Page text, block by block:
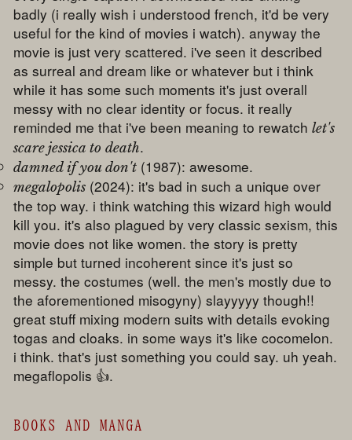
badly (i really wish i understood french, it'd be very
useful for the kind of movies i watch). anyway the
movie is just very scattered. i've seen it described
as surreal and dream like or whatever but i think
while it has some such moments it's just overall
messy with no clear identity or focus. it really
reminded me that i've been meaning to rewatchlet's
scare jessica to death.
damned if you don't (1987): awesome.
megalopolis (2024): it's bad in such a unique over
the top way. i think watching this wizard high would
kill you. it's also plagued by very classic sexism, this
movie does not like women. the story is pretty
simple but turned incoherent since it's just so
messy. the costumes (well. the men's mostly due to
the aforementioned misogyny) slayyyyy though!!
great stuff mixing modern suits with details evoking
togas and cloaks. in some ways it's like cocomelon.
i think. that's just something you could say. uh yeah.
megaflopolis 👍.
BOOKS AND MANGA